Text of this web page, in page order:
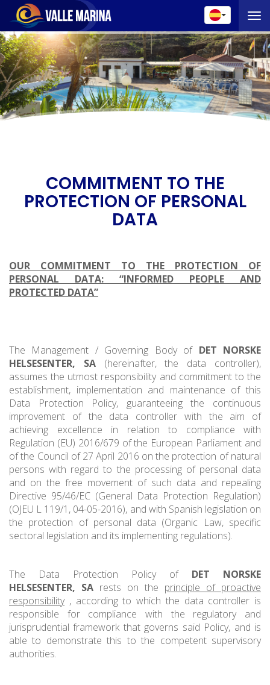
COMMITMENT TO THE
PROTECTION OF PERSONAL
DATA
OUR COMMITMENT TO THE PROTECTION OF
PERSONAL DATA: “INFORMED PEOPLE AND
PROTECTED DATA”
The Management / Governing Body of DET NORSKE
HELSESENTER, SA(hereinafter, the data controller),
assumes the utmost responsibility and commitment to the
establishment, implementation and maintenance of this
Data Protection Policy, guaranteeing the continuous
improvement of the data controller with the aim of
achieving excellence in relation to compliance with
Regulation (EU) 2016/679 of the European Parliament and
of the Council of 27 April 2016 on the protection of natural
persons with regard to the processing of personal data
and on the free movement of such data and repealing
Directive 95/46/EC (General Data Protection Regulation)
(OJEU L 119/1, 04-05-2016), and with Spanish legislation on
the protection of personal data (Organic Law, specific
sectoral legislation and its implementing regulations).
The Data Protection Policy of DET NORSKE
HELSESENTER, SA rests on the principle of proactive
responsibility, according to which the data controller is
responsible for compliance with the regulatory and
jurisprudential framework that governs said Policy, and is
able to demonstrate this to the competent supervisory
authorities.